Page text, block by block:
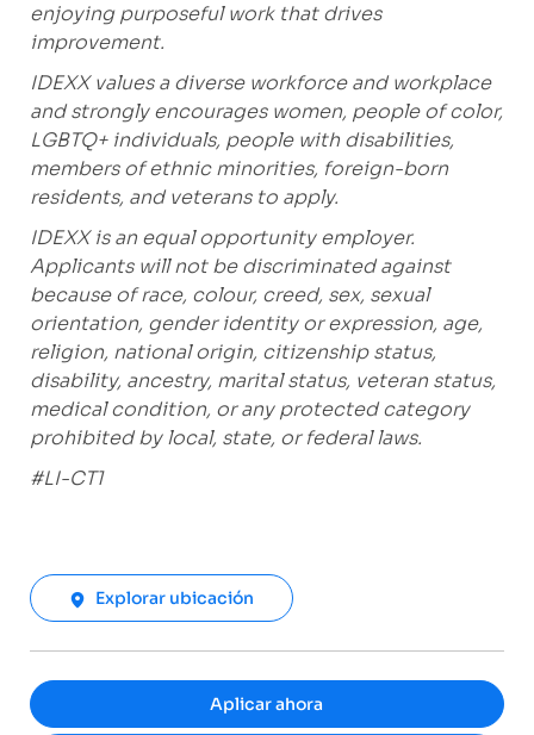
enjoying purposeful work that drives
improvement.
IDEXX values a diverse workforce and workplace
and strongly encourages women, people of color,
LGBTQ+ individuals, people with disabilities,
members of ethnic minorities, foreign-born
residents, and veterans to apply.
IDEXX is an equal opportunity employer.
Applicants will not be discriminated against
because of race, colour, creed, sex, sexual
orientation, gender identity or expression, age,
religion, national origin, citizenship status,
disability, ancestry, marital status, veteran status,
medical condition, or any protected category
prohibited by local, state, or federal laws.
#LI-CT1
Explorar ubicación
Aplicar ahora